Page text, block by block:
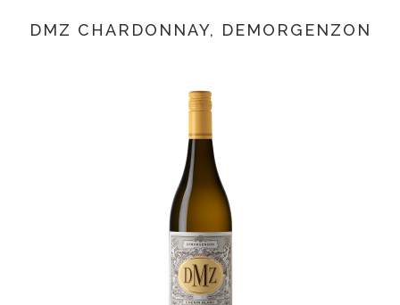
DMZ CHARDONNAY, DEMORGENZON